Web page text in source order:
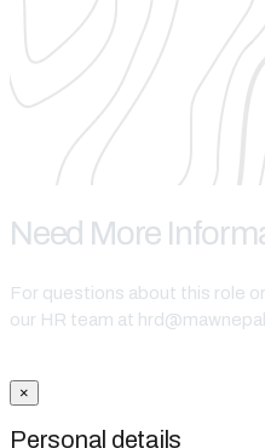
Need More
For questions about this role
our HR team at
×
Personal details